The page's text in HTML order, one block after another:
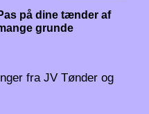
på dine tænder af
grunde
fra JV Tønder og